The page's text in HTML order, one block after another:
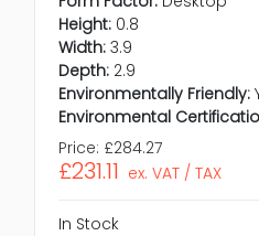
Height: 0.8
Width: 3.9
Depth: 2.9
Environmentally Friendly:
Environmental
Price: £284.27
£231.11 ex. VAT / TAX
In Stock